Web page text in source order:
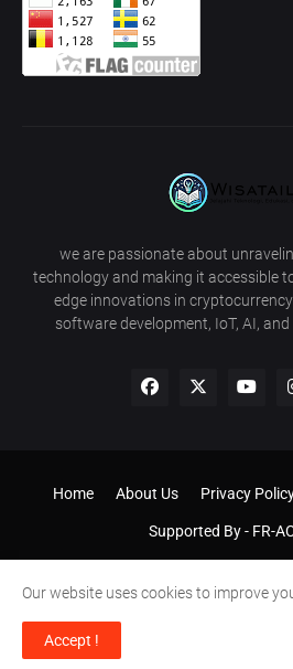
we are passionate about
technology and making it accessible
edge innovations in
software development, IoT, AI,
Supported By - FR-
Home About Us Privacy
Our website uses cookies to improve
Accept !